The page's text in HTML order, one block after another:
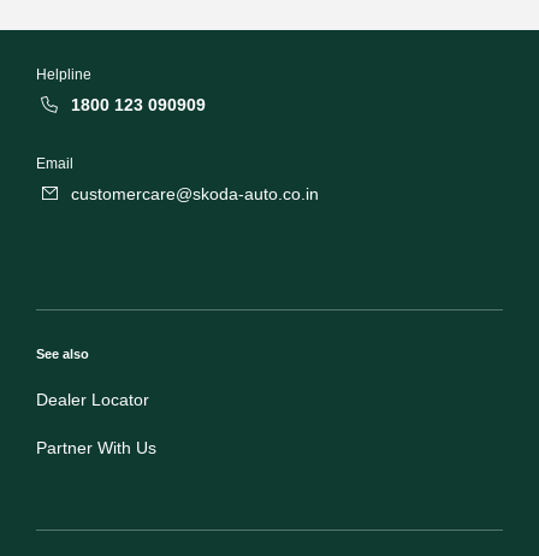
Helpline
1800 123 090909
Email
customercare@skoda-auto.co.in
See also
Dealer Locator
Partner With Us